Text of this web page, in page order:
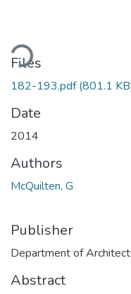
Files
182-193.pdf(801.1
Date
2014
Authors
McQuilten, G
Publisher
Department of
Abstract